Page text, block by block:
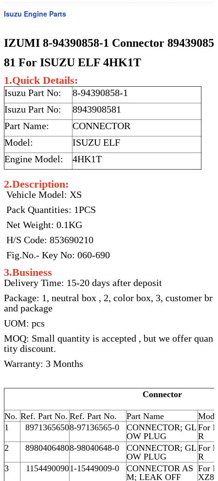
Isuzu Engine Parts
IZUMI 8-94390858-1 Connector 89439085
81 For ISUZU ELF 4HK1T
1.Quick Details:
Isuzu Part No:
8-94390858-1
Isuzu Part No:
8943908581
Part Name:
CONNECTOR
Model:
ISUZU ELF
Engine Model:
4HK1T
2.Description:
Vehicle Model: XS
Pack Quantities: 1PCS
Net Weight: 0.1KG
H/S Code: 853690210
Fig.No.- Key No: 060-690
3.Business
Delivery Time: 15-20 days after deposit
Package: 1, neutral box , 2, color box, 3, customer br
and package
UOM: pcs
MOQ: Small quantity is accepted , but we offer quan
tity discount.
Warranty: 3 Months
Connector
No. Ref. Part No. Ref. Part No. Part Name
1
89713656508-97136565-0
CONNECTOR; GL
OW PLUG
For
R
2
89804064808-98040648-0
CONNECTOR; GL
OW PLUG
For
R
3
11544900901-15449009-0
CONNECTOR AS
M; LEAK OFF
For
XZ81